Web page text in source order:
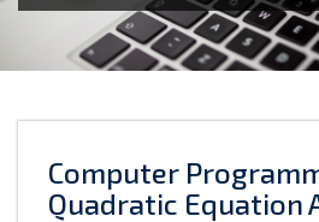
Computer
Quadratic Equation